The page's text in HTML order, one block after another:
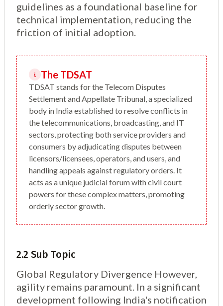
guidelines as a foundational baseline for
technical implementation, reducing the
friction of initial adoption.
The TDSAT
TDSAT stands for the Telecom Disputes
Settlement and Appellate Tribunal, a specialized
body in India established to resolve conflicts in
the telecommunications, broadcasting, and IT
sectors, protecting both service providers and
consumers by adjudicating disputes between
licensors/licensees, operators, and users, and
handling appeals against regulatory orders. It
acts as a unique judicial forum with civil court
powers for these complex matters, promoting
orderly sector growth.
2.2 Sub Topic
Global Regulatory Divergence However,
agility remains paramount. In a significant
development following India's notification